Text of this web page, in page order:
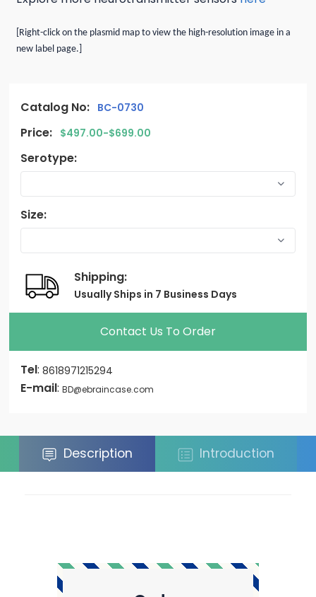
[Right-click on the plasmid map to view the high-resolution image in a
new label page.]
Catalog No: BC-0730
Price: $497.00-$699.00
Serotype:
Size:
Shipping:
Usually Ships in 7 Business Days
Contact Us To Order
Tel:8618971215294
E-mail:BD@ebraincase.com
Description Introduction